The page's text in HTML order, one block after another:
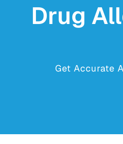
Drug
Get Accurate